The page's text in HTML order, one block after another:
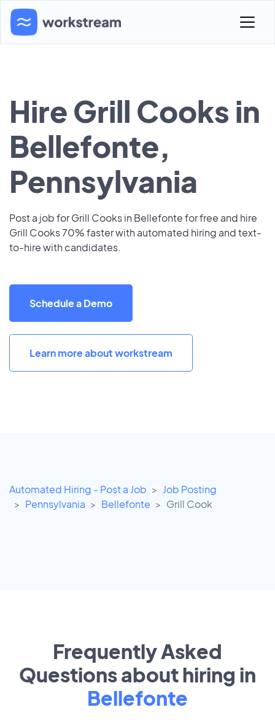
Hire Grill Cooks in
Bellefonte,
Pennsylvania
Post a job for Grill Cooks in Bellefonte for free and hire
Grill Cooks 70% faster with automated hiring and text-
to-hire with candidates.
Schedule a Demo
Learn more about workstream
Automated Hiring - Post a Job
Job Posting
Pennsylvania
Bellefonte Grill Cook
Frequently Asked
Questions about hiring in
Bellefonte